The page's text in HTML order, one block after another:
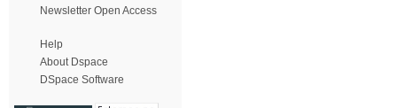
Newsletter Open Access
Help
About Dspace
DSpace Software